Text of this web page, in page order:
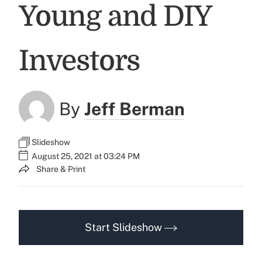
Young and DIY
Investors
ByJeff Berman
Slideshow
August 25, 2021 at 03:24 PM
Share & Print
Start Slideshow